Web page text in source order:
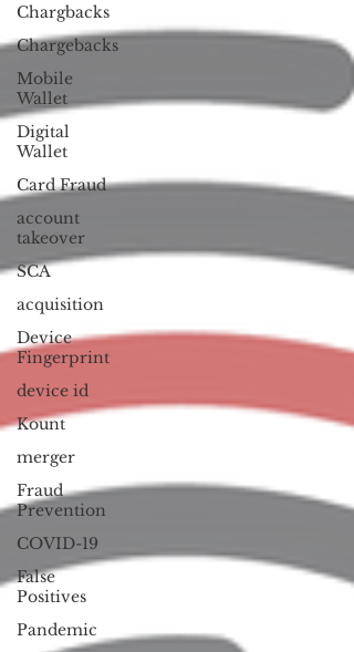
Chargbacks
Chargebacks
Mobile
Wallet
Digital
Wallet
Card Fraud
account
takeover
SCA
acquisition
Device
Fingerprint
device id
Kount
merger
Fraud
Prevention
COVID-19
False
Positives
Pandemic